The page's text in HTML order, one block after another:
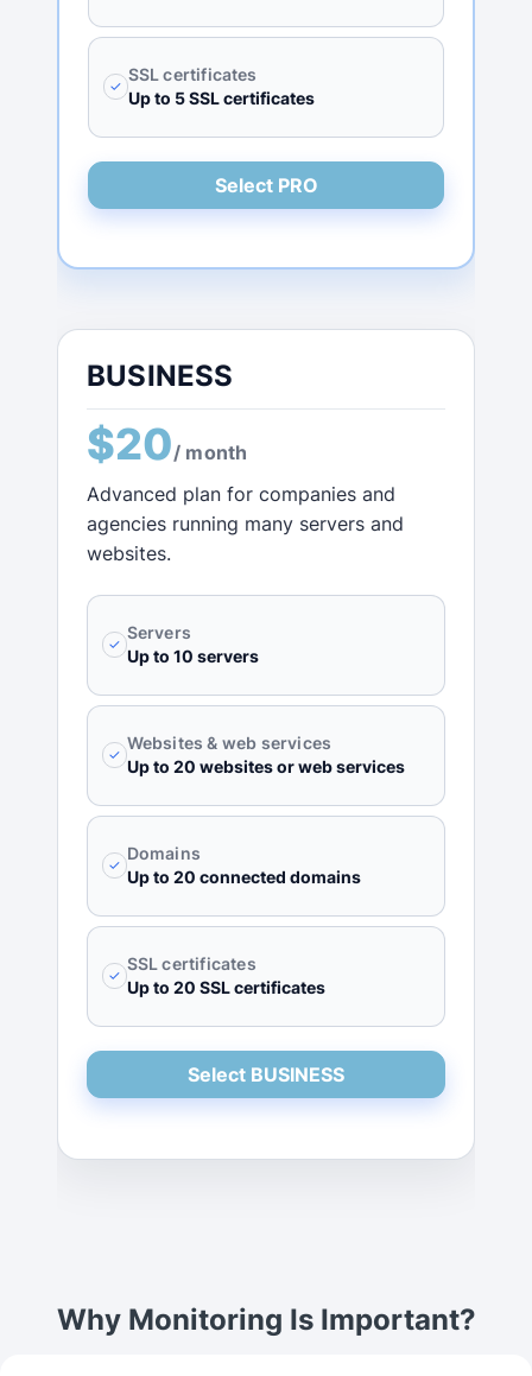
✓
SSL certificates
Up to 5 SSL certificates
Select PRO
BUSINESS
$20/ month
Advanced plan for companies and
agencies running many servers and
websites.
✓
Servers
Up to 10 servers
✓
Websites & web services
Up to 20 websites or web services
✓
Domains
Up to 20 connected domains
✓
SSL certificates
Up to 20 SSL certificates
Select BUSINESS
Why Monitoring Is Important?